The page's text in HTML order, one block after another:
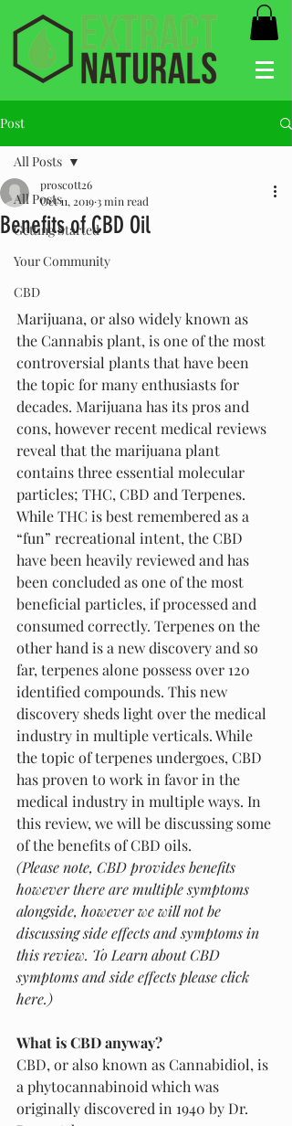
Post
All Posts
Getting Started
Your Community
CBD
All Posts
Benefits of CBD Oil
proscott26
Oct 11, 2019 3 min read
Marijuana, or also widely known as
the Cannabis plant, is one of the most
controversial plants that have been
the topic for many enthusiasts for
decades. Marijuana has its pros and
cons, however recent medical reviews
reveal that the marijuana plant
contains three essential molecular
particles; THC, CBD and Terpenes.
While THC is best remembered as a
“fun” recreational intent, the CBD
have been heavily reviewed and has
been concluded as one of the most
beneficial particles, if processed and
consumed correctly. Terpenes on the
other hand is a new discovery and so
far, terpenes alone possess over 120
identified compounds. This new
discovery sheds light over the medical
industry in multiple verticals. While
the topic of terpenes undergoes, CBD
has proven to work in favor in the
medical industry in multiple ways. In
this review, we will be discussing some
of the benefits of CBD oils.
(Please note, CBD provides benefits
however there are multiple symptoms
alongside, however we will not be
discussing side effects and symptoms in
this review. To Learn about CBD
symptoms and side effects please click
here.)
What is CBD anyway?
CBD, or also known as Cannabidiol, is
a phytocannabinoid which was
originally discovered in 1940 by Dr.